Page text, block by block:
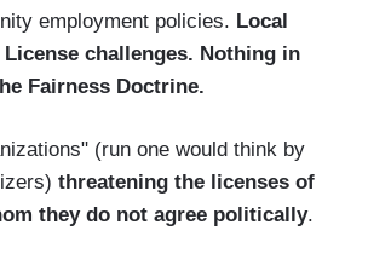
employment policies. Local
License challenges. Nothing in
Fairness Doctrine.
(run one would think by
threatening the licenses of
they do not agree politically.